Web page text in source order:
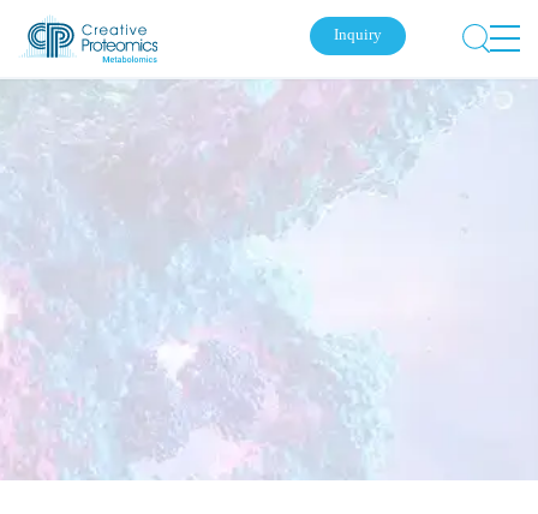
Inquiry
Submit Your Inquiry